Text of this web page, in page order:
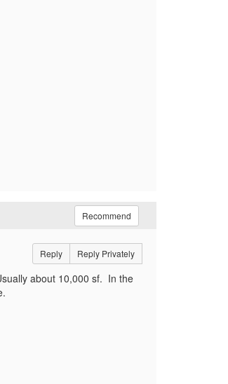
Recommend
Reply Reply Privately
about 10,000 sf. In the